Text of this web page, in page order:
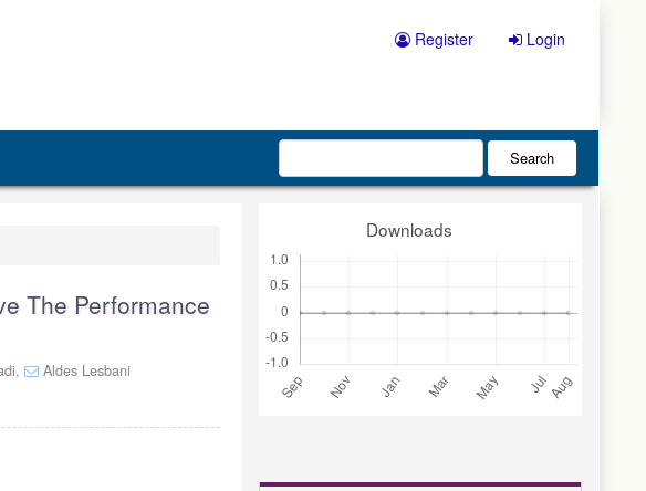
Register Login
Search
The Performance
Aldes Lesbani
Downloads